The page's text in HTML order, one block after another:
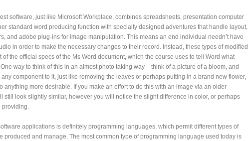
software, just like Microsoft Workplace, combines spreadsheets, presentation computer
standard word producing function with specially designed adventures that handle layout,
and adobe plug-ins for image manipulation. This means an end individual needn’t have
in order to make the necessary changes to their record. Instead, these types of modified
of the official specs of the Ms Word document, which the course uses to tell Word what
way to think of this in an almost photo taking way – think of a picture of a bloom, and
any component to it, just like removing the leaves or perhaps putting in a brand new flower,
anything more desirable. If you make an effort to do this with an image via an older
still look slightly similar, however you will notice the slight difference in color, or perhaps
providing.
applications is definitely programming languages, which permit different types of
produced and manage. The most common type of programming language used today is